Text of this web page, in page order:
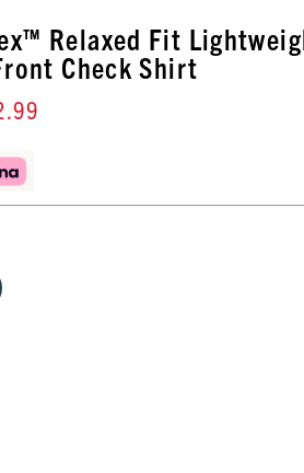
Relaxed Fit
Check Shirt